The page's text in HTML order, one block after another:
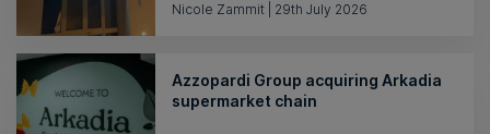
Nicole Zammit | 29th July 2026
Azzopardi Group acquiring Arkadia
supermarket chain